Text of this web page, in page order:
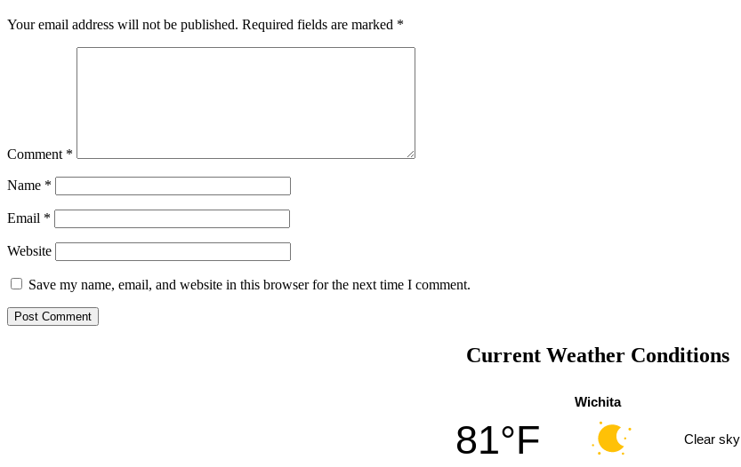
Your email address will not be published. Required fields are marked *
Comment *
Name *
Email *
Website
Save my name, email, and website in this browser for the next time I comment.
Current Weather Conditions
Wichita
81°F Clear sky